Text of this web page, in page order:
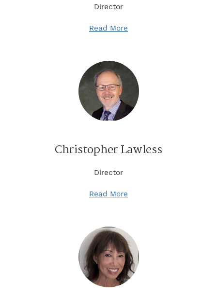
Director
Read More
Christopher Lawless
Director
Read More